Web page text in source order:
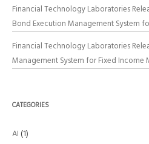
Financial Technology Laboratories
Bond Execution Management System
Financial Technology Laboratories
Management System for Fixed Income
CATEGORIES
AI (1)